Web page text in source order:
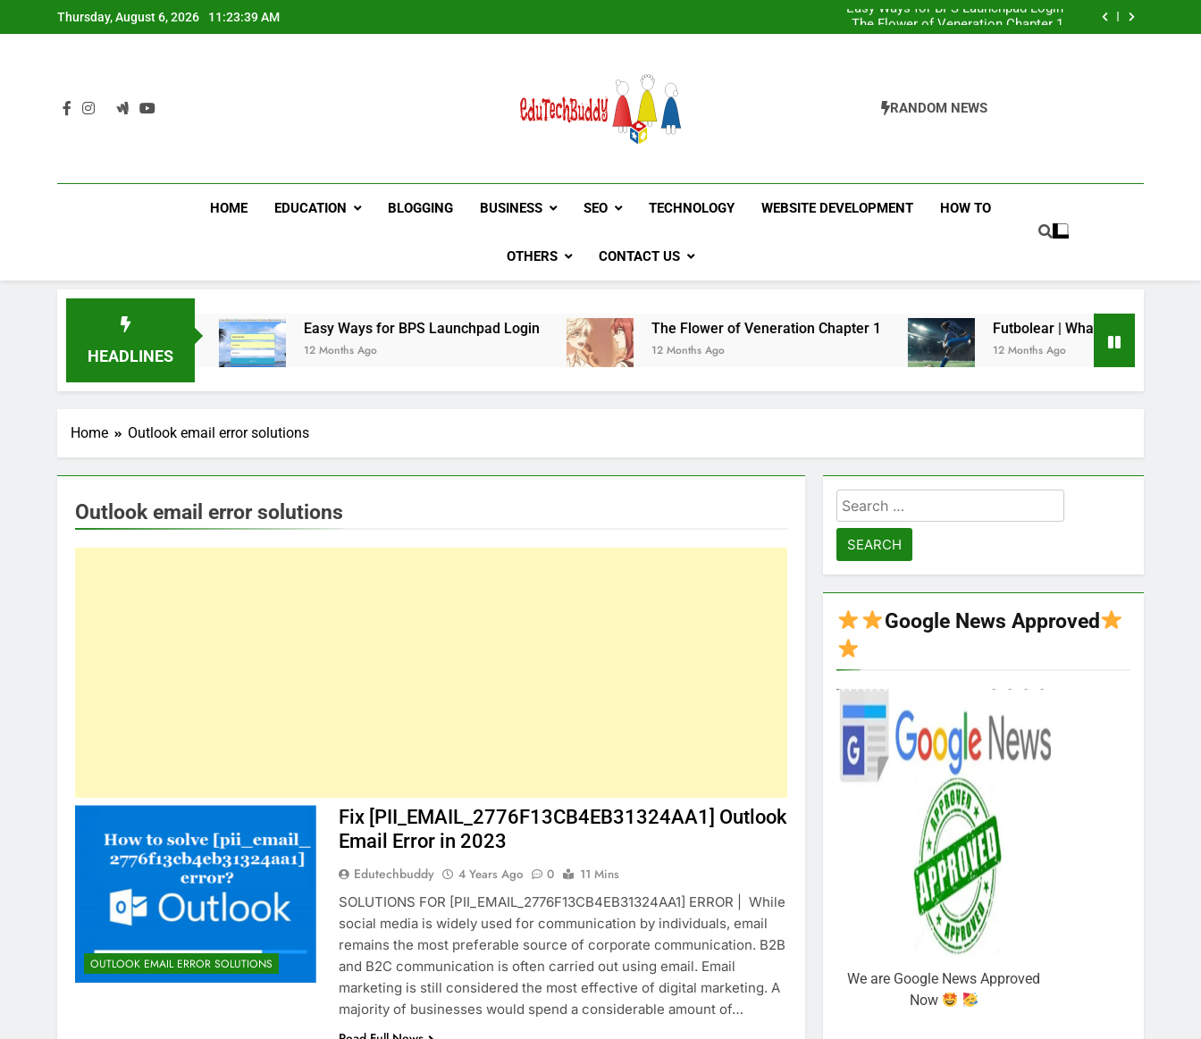
to
Thursday, August 6, 2026 11:23:40 AM
The Flower of Veneration Chapter 1
Futbolear | What it is & How to Play it?
EduTechBuddy
RANDOM NEWS
HOME EDUCATION BLOGGING BUSINESS SEO TECHNOLOGY WEBSITE DEVELOPMENT HOW TO
OTHERS CONTACT US
HEADLINES
Easy Ways for BPS Launchpad Login
12 Months Ago
The Flower of Veneration Chapter 1
12 Months Ago
Futbolear | What it is & How to Play it?
12 Months Ago
Home Outlook email error solutions
Outlook email error solutions
OUTLOOK EMAIL ERROR SOLUTIONS
Fix [PII_EMAIL_2776F13CB4EB31324AA1] Outlook
Email Error in 2023
Edutechbuddy 4 Years Ago 0
11 Mins
SOLUTIONS FOR [PII_EMAIL_2776F13CB4EB31324AA1] ERROR | While
social media is widely used for communication by individuals, email
remains the most preferable source of corporate communication. B2B
and B2C communication is often carried out using email. Email
marketing is still considered the most effective of digital marketing. A
majority of businesses would spend a considerable amount of…
Search
for:
Google News Approved
We are Google News Approved
Now